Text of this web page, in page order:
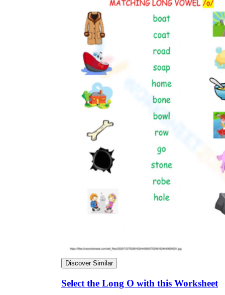
Discover Similar
Select the Long O with this Worksheet